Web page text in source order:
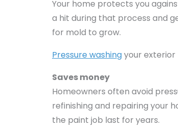
Your home protects you
a hit during that process and
for mold to grow.
Pressure washingyour exterior
Saves money
Homeowners often avoid
refinishing and repairing your
the paint job last for years.